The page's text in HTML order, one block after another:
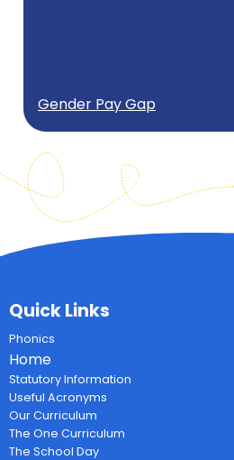
Gender Pay Gap
Quick Links
Phonics
Home
Statutory Information
Useful Acronyms
Our Curriculum
The One Curriculum
The School Day